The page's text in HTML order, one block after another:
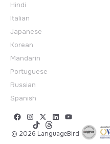
Hindi
Italian
Japanese
Korean
Mandarin
Portuguese
Russian
Spanish
© 2026 LanguageBird